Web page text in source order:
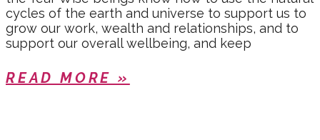
cycles of the earth and universe to support us to
grow our work, wealth and relationships, and to
support our overall wellbeing, and keep
READ MORE »